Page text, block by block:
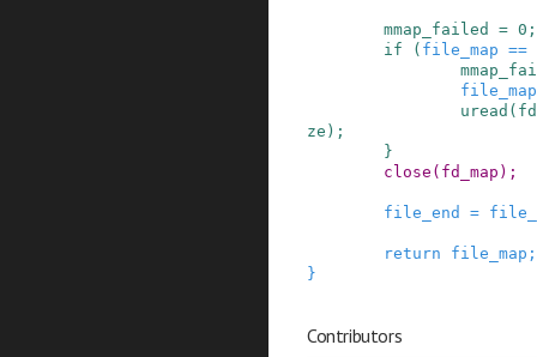
mmap_failed = 0 ;
if
( file_map ==
file_map
uread (
ze ) ;
}
close ( fd_map ) ;
file_end =
return file_map ;
}
Contributors